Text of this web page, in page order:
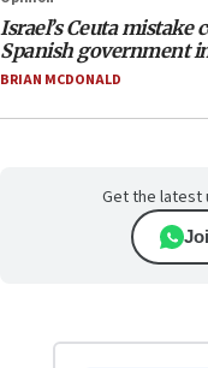
Israel’s Ceuta mistake
Spanish government
BRIAN MCDONALD
Get the latest